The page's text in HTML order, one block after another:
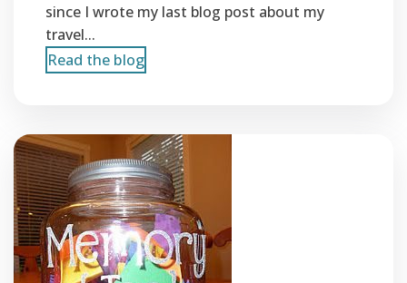
since I wrote my last blog post about my
travel...
Read the blog